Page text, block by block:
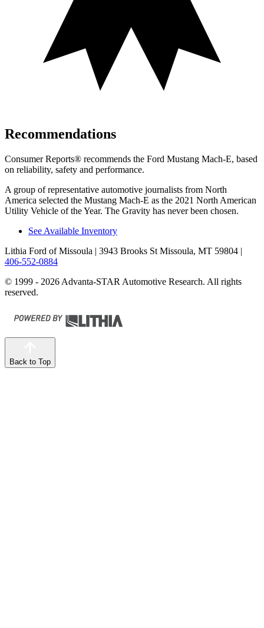
Recommendations
Consumer Reports® recommends the Ford Mustang Mach-E, based
on reliability, safety and performance.
A group of representative automotive journalists from North
America selected the Mustang Mach-E as the 2021 North American
Utility Vehicle of the Year. The Gravity has never been chosen.
See Available Inventory
Lithia Ford of Missoula | 3943 Brooks St Missoula, MT 59804 |
406-552-0884
© 1999 - 2026 Advanta-STAR Automotive Research. All rights
reserved.
Back to Top